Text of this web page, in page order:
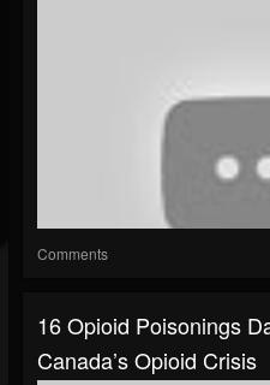
Comments
16 Opioid Poisonings
Canada’s Opioid Crisis